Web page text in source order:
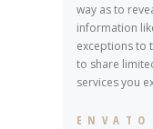
way as to
information
exceptions to
to share
services you